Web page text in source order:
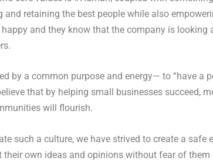
retaining the best people while also
happy and they know that the company is
by a common purpose and energy— to “have a
that by helping small businesses succeed,
will flourish.
such a culture, we have strived to create a safe
their own ideas and opinions without fear of them